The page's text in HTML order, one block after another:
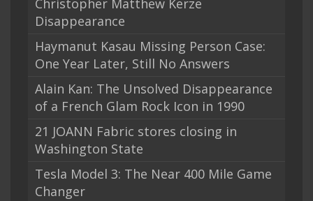
Christopher Matthew Kerze
Disappearance
Haymanut Kasau Missing Person Case:
One Year Later, Still No Answers
Alain Kan: The Unsolved Disappearance
of a French Glam Rock Icon in 1990
21 JOANN Fabric stores closing in
Washington State
Tesla Model 3: The Near 400 Mile Game
Changer